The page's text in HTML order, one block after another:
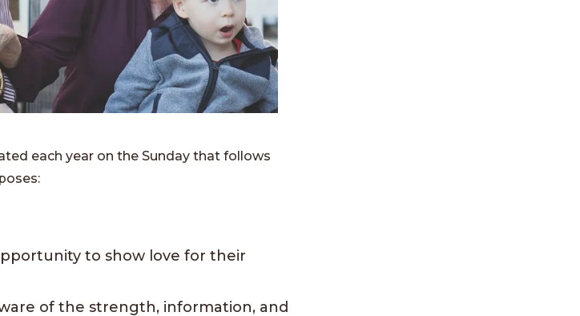
each year on the Sunday that follows
to show love for their
of the strength, information, and